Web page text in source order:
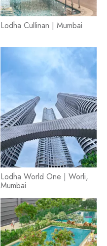
Lodha Cullinan | Mumbai
Lodha World One | Worli,
Mumbai